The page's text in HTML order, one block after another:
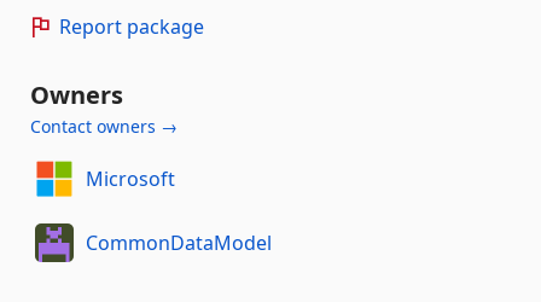
Report package
Owners
Contact owners →
Microsoft
CommonDataModel